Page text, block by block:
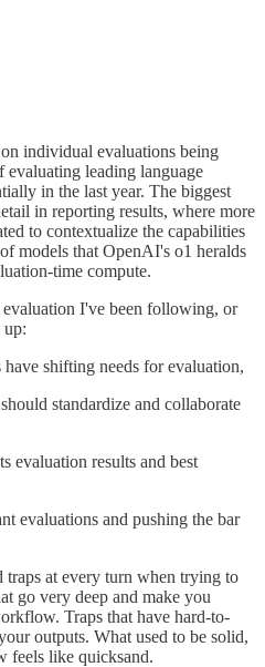
individual evaluations being
evaluating leading language
in the last year. The biggest
in reporting results, where more
to contextualize the capabilities
models that OpenAI's o1 heralds
time compute.
I've been following, or
up:
shifting needs for evaluation,
standardize and collaborate
evaluation results and best
evaluations and pushing the bar
traps at every turn when trying to
go very deep and make you
Traps that have hard-to-
outputs. What used to be solid,
feels like quicksand.